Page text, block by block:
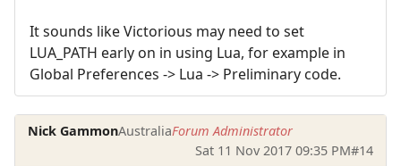
It sounds like Victorious may need to set
LUA_PATH early on in using Lua, for example in
Global Preferences -> Lua -> Preliminary code.
Nick GammonAustraliaForum Administrator
Sat 11 Nov 2017 09:35 PM#14